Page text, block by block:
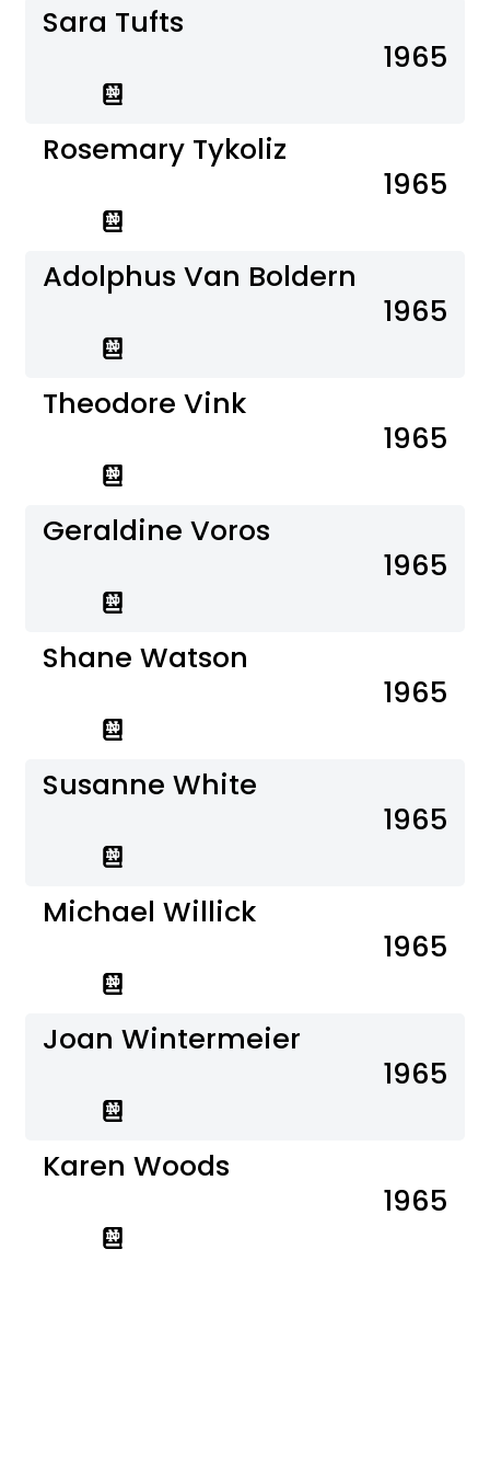
Sara Tufts
1965
Rosemary Tykoliz
1965
Adolphus Van Boldern
1965
Theodore Vink
1965
Geraldine Voros
1965
Shane Watson
1965
Susanne White
1965
Michael Willick
1965
Joan Wintermeier
1965
Karen Woods
1965